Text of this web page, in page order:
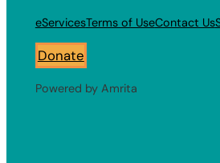
eServicesTerms of UseContact Us
Donate
Powered by Amrita